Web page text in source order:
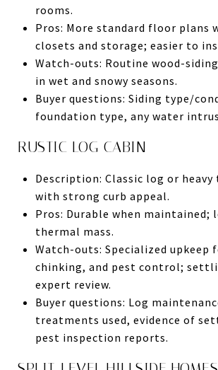
rooms.
Pros: More standard floor plans
closets and storage; easier to
Watch-outs: Routine wood-
in wet and snowy seasons.
Buyer questions: Siding type/
foundation type, any water
RUSTIC LOG CABIN
Description: Classic log or
with strong curb appeal.
Pros: Durable when maintained;
thermal mass.
Watch-outs: Specialized upkeep
chinking, and pest control;
expert review.
Buyer questions: Log
treatments used, evidence of
pest inspection reports.